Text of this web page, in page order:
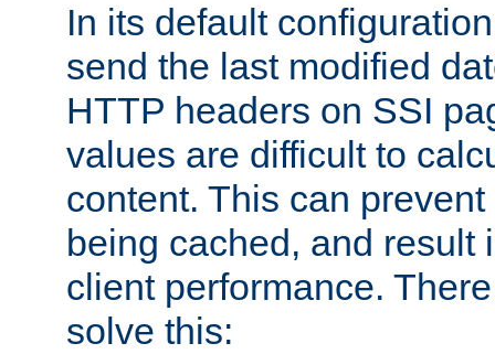
In its default
send the last modified
HTTP headers on SSI
values are difficult to
content. This can
being cached, and result
client performance.
solve this: